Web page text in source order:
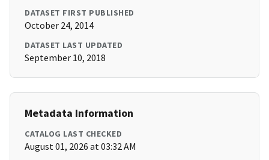
DATASET FIRST PUBLISHED
October 24, 2014
DATASET LAST UPDATED
September 10, 2018
Metadata Information
CATALOG LAST CHECKED
August 01, 2026 at 03:32 AM